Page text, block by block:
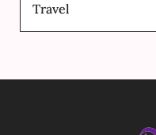
Travel